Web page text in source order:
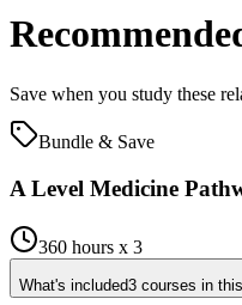
Save when you study these
Bundle & Save
A Level Medicine
360 hours x 3
What's included3 courses in